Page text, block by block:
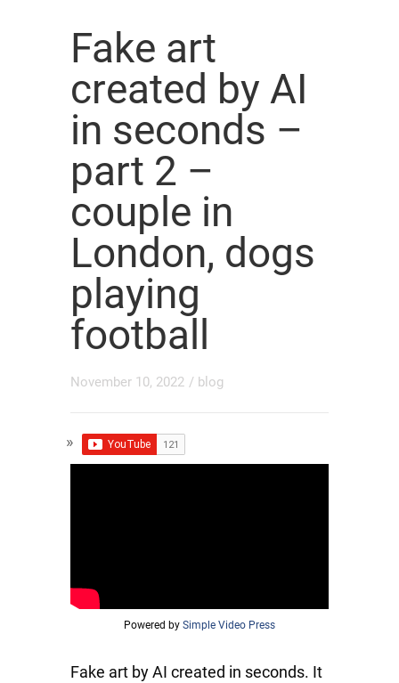
Fake art
created by AI
in seconds –
part 2 –
couple in
London, dogs
playing
football
November 10, 2022 / blog
Powered by Simple Video Press
Fake art by AI created in seconds. It